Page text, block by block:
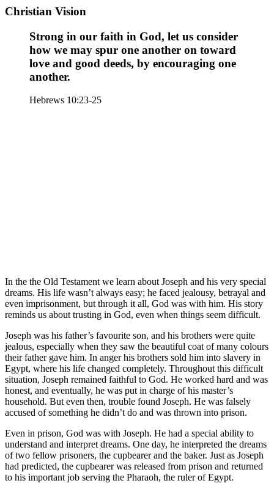
Christian Vision
Strong in our faith in God, let us consider
how we may spur one another on toward
love and good deeds, by encouraging one
another.
Hebrews 10:23-25
In the the Old Testament we learn about Joseph and his very special
dreams. His life wasn’t always easy; he faced jealousy, betrayal and
even imprisonment, but through it all, God was with him. His story
reminds us about trusting in God, even when things seem difficult.
Joseph was his father’s favourite son, and his brothers were quite
jealous, especially when they saw the beautiful coat of many colours
their father gave him. In anger his brothers sold him into slavery in
Egypt, where his life changed completely. Throughout this difficult
situation, Joseph remained faithful to God. He worked hard and was
honest, and eventually, he was put in charge of his master’s
household. But even then, trouble found Joseph. He was falsely
accused of something he didn’t do and was thrown into prison.
Even in prison, God was with Joseph. He had a special ability to
understand and interpret dreams. One day, he interpreted the dreams
of two fellow prisoners, the cupbearer and the baker. Just as Joseph
had predicted, the cupbearer was released from prison and returned
to his important job serving the Pharaoh, the ruler of Egypt.